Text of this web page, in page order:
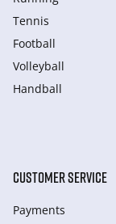
Tennis
Football
Volleyball
Handball
CUSTOMER SERVICE
Payments